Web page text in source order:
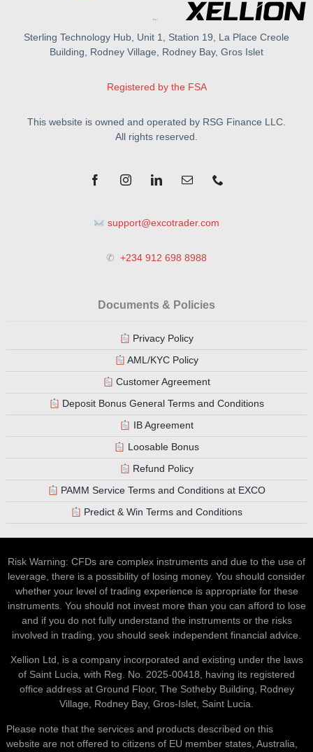
Sterling Technology Hub, Unit 1, Station 19, La Place Creole
Building, Rodney Village, Rodney Bay, Gros Islet
Registered by the FSA
This website is owned and operated by RSG Finance LLC.
All rights reserved.
support@excotrader.com
✆ +234 912 698 8988
Documents & Policies
Privacy Policy
AML/KYC Policy
Customer Agreement
Deposit Bonus General Terms and Conditions
IB Agreement
Loosable Bonus
Refund Policy
PAMM Service Terms and Conditions at EXCO
Predict & Win Terms and Conditions
Risk Warning: CFDs are complex instruments and due to the use of
leverage, there is a possibility of losing money. You should consider
whether your level of trading experience is appropriate for these
instruments. You should not invest more than you can afford to lose
and if you do not fully understand the instruments or the risks
involved in trading, you should seek independent financial advice.
Xellion Ltd, is a company incorporated and existing under the laws
of Saint Lucia, with Reg. No. 2025-00418, having its registered
office address at Ground Floor, The Sotheby Building, Rodney
Village, Rodney Bay, Gros-Islet, Saint Lucia.
Please note that the services and products described on this
website are not offered to citizens of EU member states, Australia,